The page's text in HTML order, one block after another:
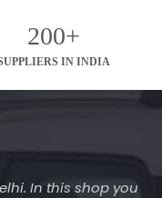
200+
IN INDIA
In this shop you